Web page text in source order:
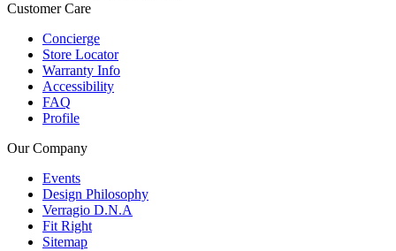
Customer Care
Concierge
Store Locator
Warranty Info
Accessibility
FAQ
Profile
Our Company
Events
Design Philosophy
Verragio D.N.A
Fit Right
Sitemap